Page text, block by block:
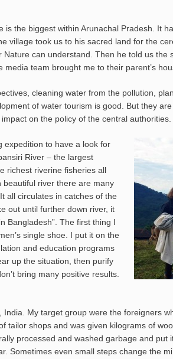
is the biggest within Arunachal Pradesh. It
village took us to his sacred land for the
can understand. Then he told us the
team brought me to their parent’s
cleaning water from the pollution,
of water tourism is good. But they
on the policy of the central authorities.
expedition to have a look for
River – the largest
richest riverine fisheries all
river there are many
all circulates in catches of the
out until further down river, it
Bangladesh”. The first thing I
single shoe. I put it on the
and education programs
up the situation, then purify
bring many positive results.
My target group were the foreigners
tailor shops and was given kilograms of
processed and washed garbage and put
Sometimes even small steps change the